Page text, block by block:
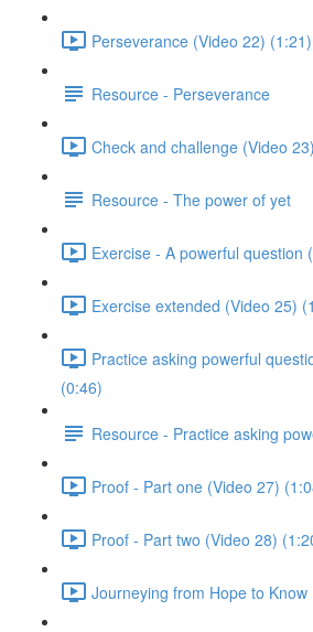
Perseverance (Video 22) (1:21)
Resource - Perseverance
Check and challenge (Video
Resource - The power of yet
Exercise - A powerful question
Exercise extended (Video 25)
Practice asking powerful
(0:46)
Resource - Practice asking
Proof - Part one (Video 27)
Proof - Part two (Video 28)
Journeying from Hope to